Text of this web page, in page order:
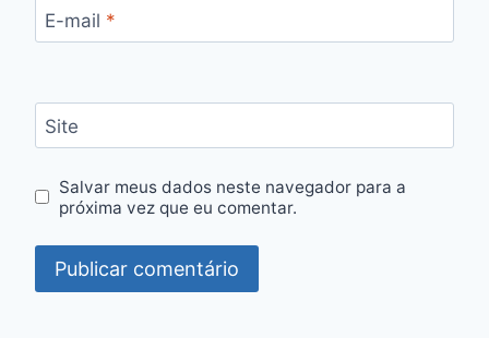
E-mail *
Site
Salvar meus dados neste navegador para a
próxima vez que eu comentar.